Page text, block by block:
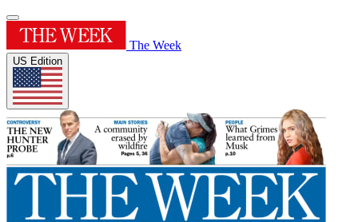
The Week
US Edition